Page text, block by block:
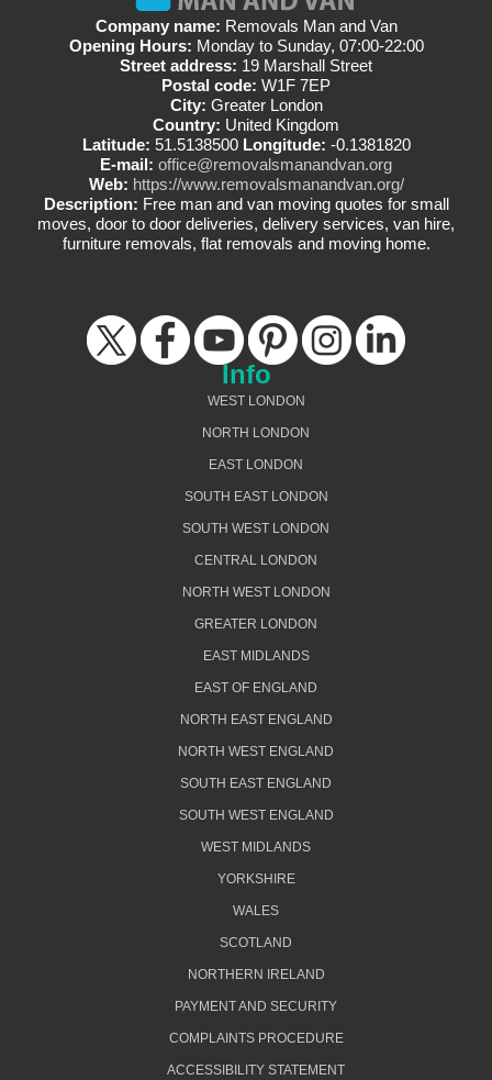
Company name: Removals Man and Van
Opening Hours: Monday to Sunday, 07:00-22:00
Street address: 19 Marshall Street
Postal code: W1F 7EP
City: Greater London
Country: United Kingdom
Latitude: 51.5138500 Longitude: -0.1381820
E-mail: office@removalsmanandvan.org
Web: https://www.removalsmanandvan.org/
Description: Free man and van moving quotes for small
moves, door to door deliveries, delivery services, van hire,
furniture removals, flat removals and moving home.
Info
WEST LONDON
NORTH LONDON
EAST LONDON
SOUTH EAST LONDON
SOUTH WEST LONDON
CENTRAL LONDON
NORTH WEST LONDON
GREATER LONDON
EAST MIDLANDS
EAST OF ENGLAND
NORTH EAST ENGLAND
NORTH WEST ENGLAND
SOUTH EAST ENGLAND
SOUTH WEST ENGLAND
WEST MIDLANDS
YORKSHIRE
WALES
SCOTLAND
NORTHERN IRELAND
PAYMENT AND SECURITY
COMPLAINTS PROCEDURE
ACCESSIBILITY STATEMENT